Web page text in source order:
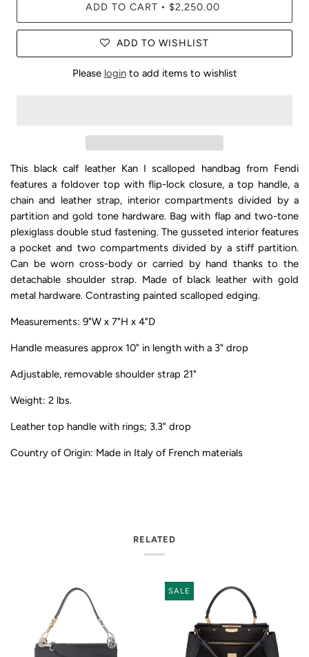
ADD TO CART • $2,250.00
ADD TO WISHLIST
Please loginto add items to wishlist
This black calf leather Kan I scalloped handbag from Fendi
features a foldover top with flip-lock closure, a top handle, a
chain and leather strap, interior compartments divided by a
partition and gold tone hardware. Bag with flap and two-tone
plexiglass double stud fastening. The gusseted interior features
a pocket and two compartments divided by a stiff partition.
Can be worn cross-body or carried by hand thanks to the
detachable shoulder strap. Made of black leather with gold
metal hardware. Contrasting painted scalloped edging.
Measurements: 9"W x 7"H x 4"D
Handle measures approx 10" in length with a 3" drop
Adjustable, removable shoulder strap 21"
Weight: 2 lbs.
Leather top handle with rings; 3.3" drop
Country of Origin: Made in Italy of French materials
RELATED
SALE